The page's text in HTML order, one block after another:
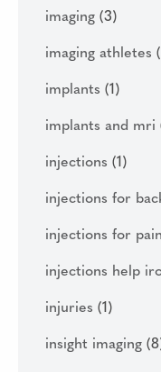
imaging (3)
imaging athletes
implants (1)
implants and mri
injections (1)
injections for
injections for pain
injections help
injuries (1)
insight imaging